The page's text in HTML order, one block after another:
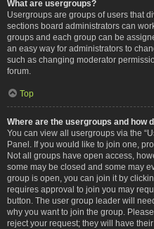
What are usergroups?
Usergroups are groups of users that
sections board administrators can
groups and each group can be
an easy way for administrators to
such as changing moderator
forum.
Top
Where are the usergroups and how
You can view all usergroups via the
Panel. If you would like to join one,
Not all groups have open access,
some may be closed and some may
group is open, you can join it by
requires approval to join you may
button. The user group leader will
why you want to join the group.
reject your request; they will have their